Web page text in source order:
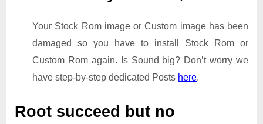
Your Stock Rom image or Custom image has been
damaged so you have to install Stock Rom or
Custom Rom again. Is Sound big? Don’t worry we
have step-by-step dedicated Posts here.
Root succeed but no